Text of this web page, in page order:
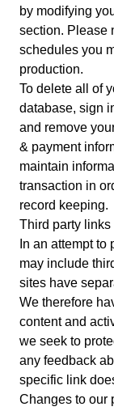
by modifying
section. Please
schedules you
production.
To delete all of
database, sign
and remove
& payment
maintain
transaction in
record keeping.
Third party links
In an attempt
may include
sites have
We therefore
content and
we seek to
any feedback
specific link
Changes to our